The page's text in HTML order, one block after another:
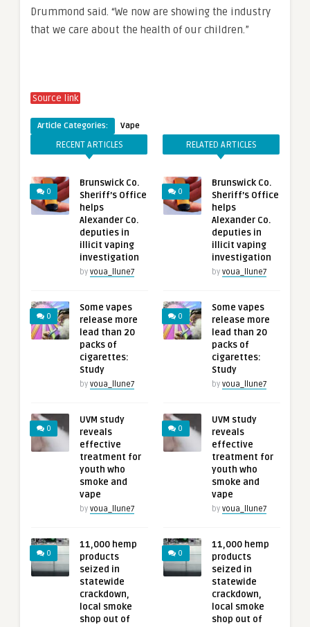
Drummond said. “We now are showing the industry
that we care about the health of our children.”
Source link
Article Categories: Vape
RECENT ARTICLES
0
Brunswick Co.
Sheriff’s Office
helps
Alexander Co.
deputies in
illicit vaping
investigation
by voua_llune7
0
Some vapes
release more
lead than 20
packs of
cigarettes:
Study
by voua_llune7
0
UVM study
reveals
effective
treatment for
youth who
smoke and
vape
by voua_llune7
0
11,000 hemp
products
seized in
statewide
crackdown,
local smoke
shop out of
RELATED ARTICLES
0
Brunswick Co.
Sheriff’s Office
helps
Alexander Co.
deputies in
illicit vaping
investigation
by voua_llune7
0
Some vapes
release more
lead than 20
packs of
cigarettes:
Study
by voua_llune7
0
UVM study
reveals
effective
treatment for
youth who
smoke and
vape
by voua_llune7
0
11,000 hemp
products
seized in
statewide
crackdown,
local smoke
shop out of